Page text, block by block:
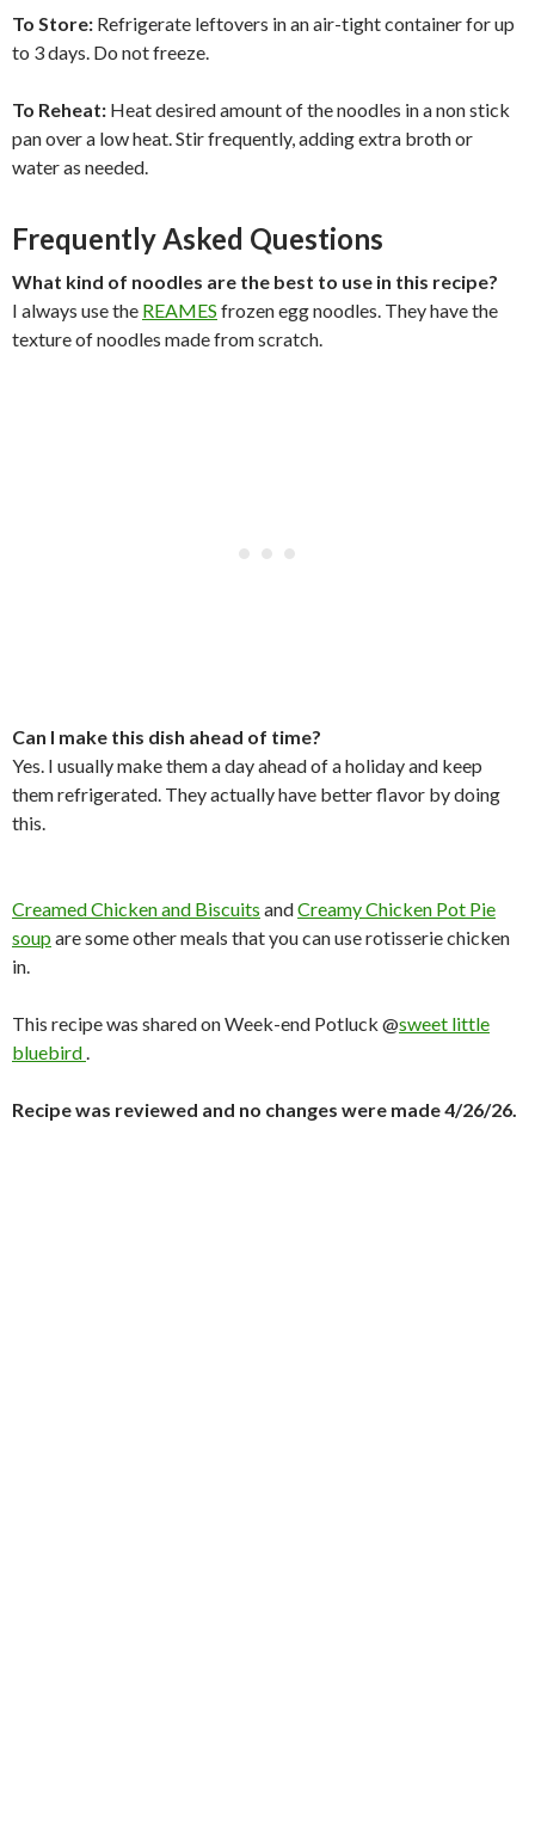
To Store: Refrigerate leftovers in an air-tight container for up
to 3 days. Do not freeze.
To Reheat: Heat desired amount of the noodles in a non stick
pan over a low heat. Stir frequently, adding extra broth or
water as needed.
Frequently Asked Questions
What kind of noodles are the best to use in this recipe?
I always use the REAMES frozen egg noodles. They have the
texture of noodles made from scratch.
Can I make this dish ahead of time?
Yes. I usually make them a day ahead of a holiday and keep
them refrigerated. They actually have better flavor by doing
this.
Creamed Chicken and Biscuits andCreamy Chicken Pot Pie
soup are some other meals that you can use rotisserie chicken
in.
This recipe was shared on Week-end Potluck @sweet little
bluebird.
Recipe was reviewed and no changes were made 4/26/26.